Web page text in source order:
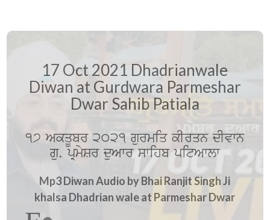
17 Oct 2021 Dhadrianwale
Diwan at Gurdwara Parmeshar
Dwar Sahib Patiala
17 AkqUbr 2021 gurmiq kIrqn dIvwn
gu. pRmySr duAwr swihb pitAwlw
Mp3 Diwan Audio by Bhai Ranjit Singh Ji
khalsa Dhadrian wale at Parmeshar Dwar